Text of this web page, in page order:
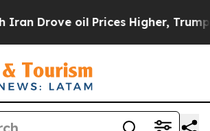
Higher, Trump Gave